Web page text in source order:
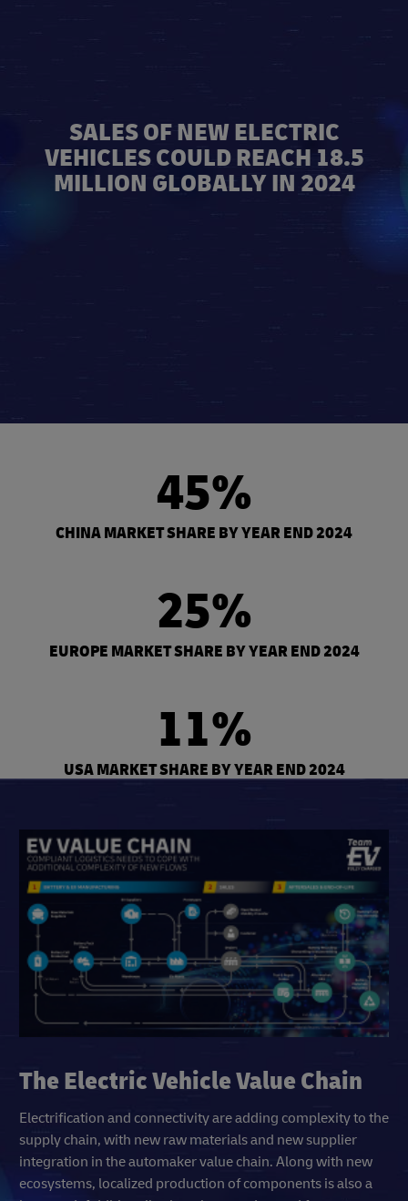
SALES OF NEW ELECTRIC
VEHICLES COULD REACH 18.5
MILLION GLOBALLY IN 2024
45%
CHINA MARKET SHARE BY YEAR END 2024
25%
EUROPE MARKET SHARE BY YEAR END 2024
11%
USA MARKET SHARE BY YEAR END 2024
The Electric Vehicle Value Chain
Electrification and connectivity are adding complexity to the
supply chain, with new raw materials and new supplier
integration in the automaker value chain. Along with new
ecosystems, localized production of components is also a